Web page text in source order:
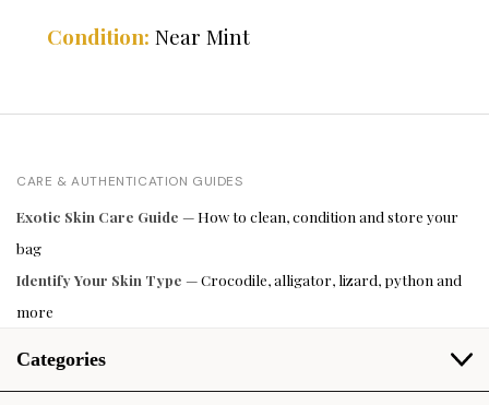
Condition: Near Mint
CARE & AUTHENTICATION GUIDES
Exotic Skin Care Guide — How to clean, condition and store your
bag
Identify Your Skin Type — Crocodile, alligator, lizard, python and
more
Categories